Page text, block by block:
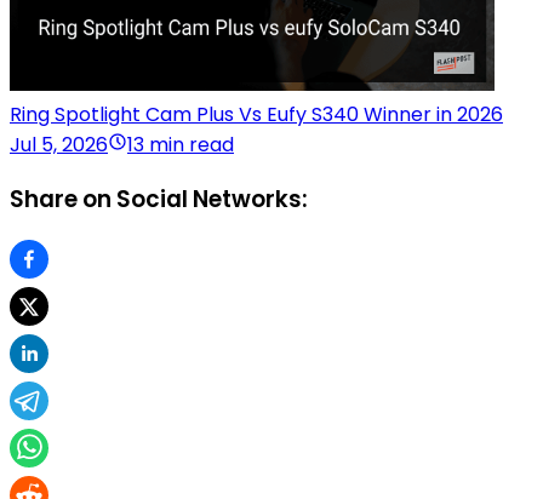
Ring Spotlight Cam Plus Vs Eufy S340 Winner in 2026
Jul 5, 2026
13 min read
Share on Social Networks: